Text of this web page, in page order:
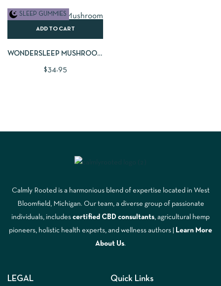
SLEEP GUMMIES
ADD TO CART
WONDERSLEEP MUSHROOM
$34.95
Calmly Rooted is a harmonious blend of expertise located in West
Bloomfield, Michigan. Our team, a diverse group of passionate
individuals, includes certified CBD consultants, agricultural hemp
pioneers, holistic health experts, and wellness authors |
Learn More
About Us.
LEGAL Quick Links